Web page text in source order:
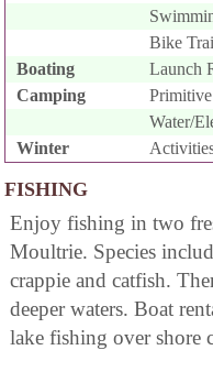
Bike
Boating
Launch
Camping
Primitive
Water/
Winter
FISHING
Enjoy fishing in two
Moultrie. Species
crappie and catfish.
deeper waters. Boat
lake fishing over shore